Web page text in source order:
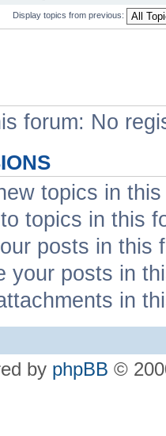
Display topics from previous:
forum: No
topics in
topics in this
posts in this
your posts in
in
by phpBB ©